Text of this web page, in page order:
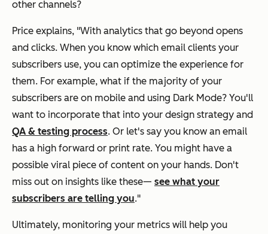
other channels?
Price explains, "With analytics that go beyond opens
and clicks. When you know which email clients your
subscribers use, you can optimize the experience for
them. For example, what if the majority of your
subscribers are on mobile and using Dark Mode? You'll
want to incorporate that into your design strategy and
QA & testing process. Or let's say you know an email
has a high forward or print rate. You might have a
possible viral piece of content on your hands. Don't
miss out on insights like these— see what your
subscribers are telling you."
Ultimately, monitoring your metrics will help you